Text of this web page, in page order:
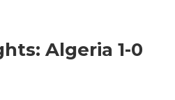
Algeria 1-0